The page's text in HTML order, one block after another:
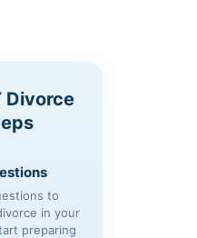
Divorce
to
in your
preparing